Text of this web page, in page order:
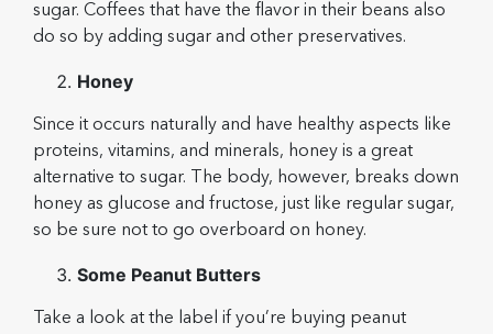
sugar. Coffees that have the flavor in their beans also
do so by adding sugar and other preservatives.
Honey
Since it occurs naturally and have healthy aspects like
proteins, vitamins, and minerals, honey is a great
alternative to sugar. The body, however, breaks down
honey as glucose and fructose, just like regular sugar,
so be sure not to go overboard on honey.
Some Peanut Butters
Take a look at the label if you’re buying peanut